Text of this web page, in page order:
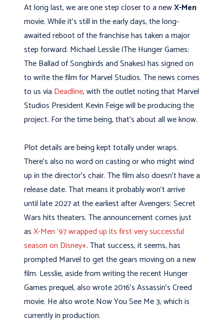
At long last, we are one step closer to a newX-Men
movie. While it’s still in the early days, the long-
awaited reboot of the franchise has taken a major
step forward. Michael Lesslie (The Hunger Games:
The Ballad of Songbirds and Snakes) has signed on
to write the film for Marvel Studios. The news comes
to us via Deadline, with the outlet noting that Marvel
Studios President Kevin Feige will be producing the
project. For the time being, that’s about all we know.
Plot details are being kept totally under wraps.
There’s also no word on casting or who might wind
up in the director’s chair. The film also doesn’t have a
release date. That means it probably won’t arrive
until late 2027 at the earliest after Avengers: Secret
Wars hits theaters. The announcement comes just
asX-Men ‘97 wrapped up its first very successful
season on Disney+. That success, it seems, has
prompted Marvel to get the gears moving on a new
film. Lesslie, aside from writing the recent Hunger
Games prequel, also wrote 2016’s Assassin’s Creed
movie. He also wrote Now You See Me 3, which is
currently in production.